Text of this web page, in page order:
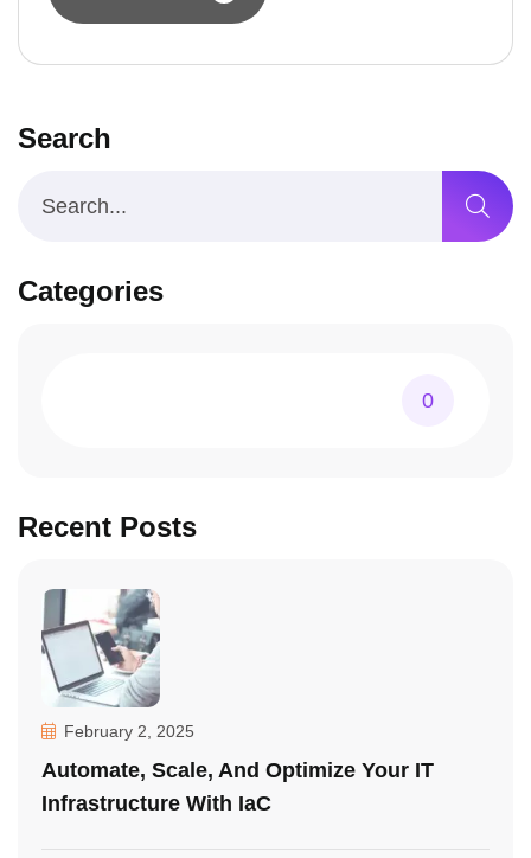
Search
Categories
0
Recent Posts
February 2, 2025
Automate, Scale, And Optimize Your IT
Infrastructure With IaC